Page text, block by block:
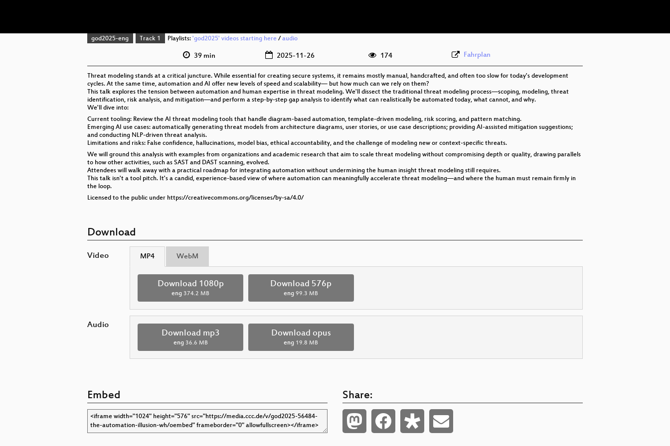
god2025-eng Track 1 Playlists: 'god2025' videos starting here/ audio
39 min 2025-11-26 174 Fahrplan
Threat modeling stands at a critical juncture. While essential for creating secure systems, it remains mostly manual, handcrafted, and often too slow for today's development
cycles. At the same time, automation and AI offer new levels of speed and scalability— but how much can we rely on them?
This talk explores the tension between automation and human expertise in threat modeling. We'll dissect the traditional threat modeling process—scoping, modeling, threat
identification, risk analysis, and mitigation—and perform a step-by-step gap analysis to identify what can realistically be automated today, what cannot, and why.
We'll dive into:
Current tooling: Review the AI threat modeling tools that handle diagram-based automation, template-driven modeling, risk scoring, and pattern matching.
Emerging AI use cases: automatically generating threat models from architecture diagrams, user stories, or use case descriptions; providing AI-assisted mitigation suggestions;
and conducting NLP-driven threat analysis.
Limitations and risks: False confidence, hallucinations, model bias, ethical accountability, and the challenge of modeling new or context-specific threats.
We will ground this analysis with examples from organizations and academic research that aim to scale threat modeling without compromising depth or quality, drawing parallels
to how other activities, such as SAST and DAST scanning, evolved.
Attendees will walk away with a practical roadmap for integrating automation without undermining the human insight threat modeling still requires.
This talk isn't a tool pitch. It's a candid, experience-based view of where automation can meaningfully accelerate threat modeling—and where the human must remain firmly in
the loop.
Licensed to the public under https://creativecommons.org/licenses/by-sa/4.0/
Download
Video MP4 WebM
Download 1080p
eng 374.2 MB
Download 576p
eng 99.3 MB
Audio
Download mp3
eng 36.6 MB
Download opus
eng 19.8 MB
Embed Share: